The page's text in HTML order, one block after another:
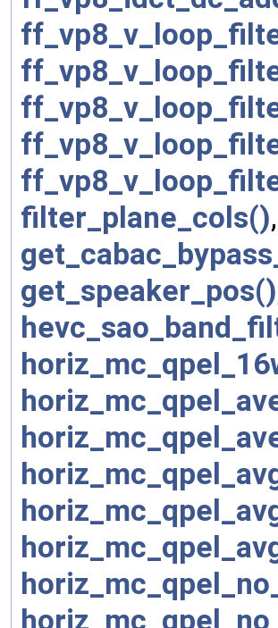
filter_plane_cols(),
get_speaker_pos()